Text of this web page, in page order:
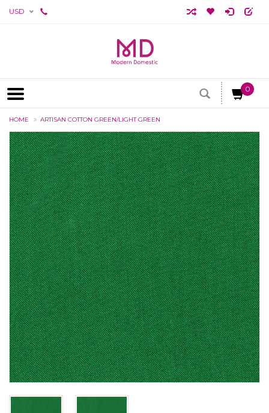
USD
0
HOME ARTISAN COTTON GREEN/LIGHT GREEN